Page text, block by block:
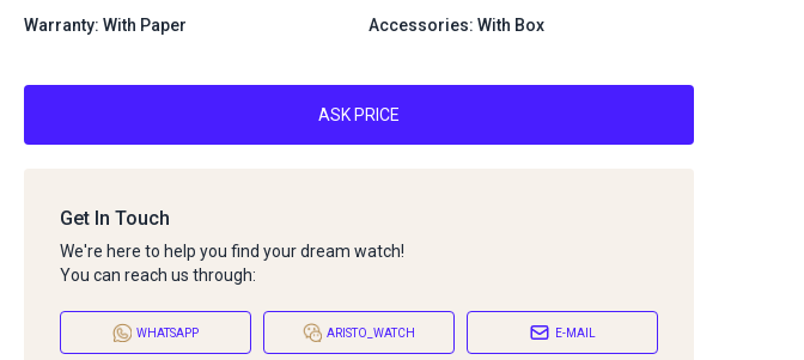
Warranty: With Paper Accessories: With Box
ASK PRICE
Get In Touch
We're here to help you find your dream watch!
You can reach us through:
WHATSAPP ARISTO_WATCH E-MAIL